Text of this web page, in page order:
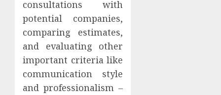
consultations with
potential companies,
comparing estimates,
and evaluating other
important criteria like
communication style
and professionalism –